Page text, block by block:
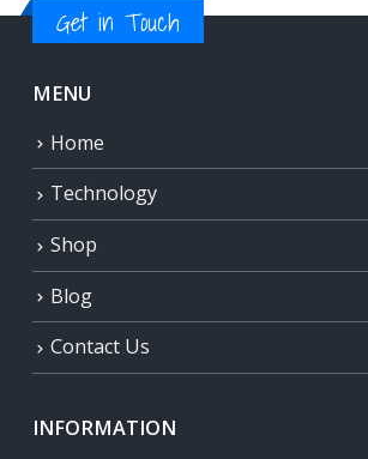
Get in Touch
MENU
Home
Technology
Shop
Blog
Contact Us
INFORMATION